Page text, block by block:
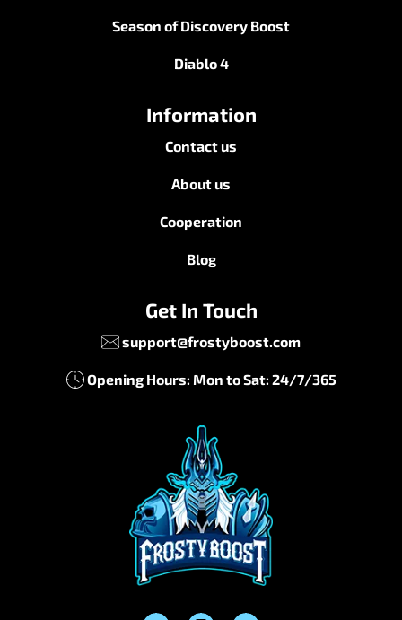
Season of Discovery Boost
Diablo 4
Information
Contact us
About us
Cooperation
Blog
Get In Touch
support@frostyboost.com
Opening Hours: Mon to Sat: 24/7/365